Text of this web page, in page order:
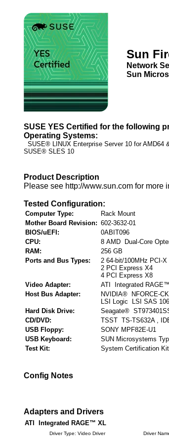
Sun
Network
Sun
SUSE YES Certified for the following
Operating Systems:
SUSE® LINUX Enterprise Server 10 for
SUSE® SLES 10
Product Description
Please see http://www.sun.com for more
Tested Configuration:
Computer Type:
Rack Mount
Mother Board Revision: 602-3632-01
BIOS/uEFI:
0ABIT096
CPU:
8 AMD Dual-Core
RAM:
256 GB
Ports and Bus Types:
2 64-bit/100MHz PCI-X
2 PCI Express X4
4 PCI Express X8
Video Adapter:
ATI Integrated
Host Bus Adapter:
NVIDIA® NFORCE-
LSI Logic LSI SAS
Hard Disk Drive:
Seagate®
CD/DVD:
TSST TS-TS632A ,
USB Floppy:
SONY MPF82E-U1
USB Keyboard:
SUN Microsystems
Test Kit:
System Certification
Config Notes
Adapters and Drivers
ATI Integrated RAGE™ XL
Driver Type: Video Driver
Driver